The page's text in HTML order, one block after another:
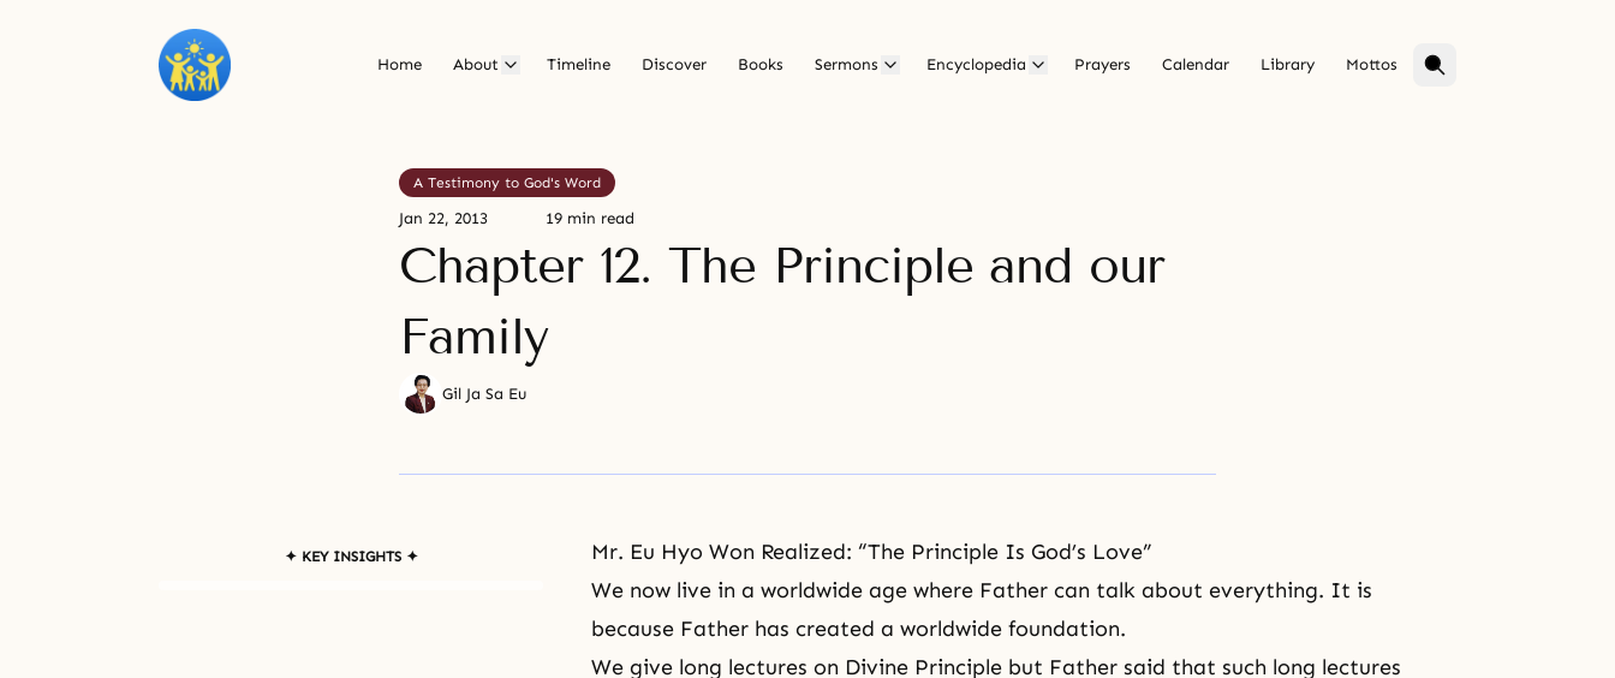
Home About Timeline Discover Books Sermons Encyclopedia Prayers Calendar Library Mottos
A Testimony to God's Word
Jan 22, 2013 19 min read
Chapter 12. The Principle and our
Family
Gil Ja Sa Eu
✦ KEY INSIGHTS ✦
Mr. Eu Hyo Won Realized: “The Principle Is God’s Love”
We now live in a worldwide age where Father can talk about everything. It is
because Father has created a worldwide foundation.
We give long lectures on Divine Principle but Father said that such long lectures